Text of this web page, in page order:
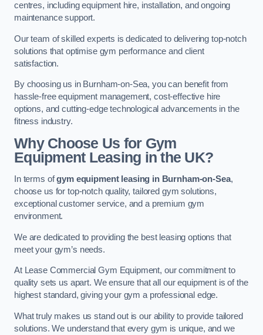
centres, including equipment hire, installation, and ongoing
maintenance support.
Our team of skilled experts is dedicated to delivering top-notch
solutions that optimise gym performance and client
satisfaction.
By choosing us in Burnham-on-Sea, you can benefit from
hassle-free equipment management, cost-effective hire
options, and cutting-edge technological advancements in the
fitness industry.
Why Choose Us for Gym
Equipment Leasing in the UK?
In terms ofgym equipment leasing in Burnham-on-Sea,
choose us for top-notch quality, tailored gym solutions,
exceptional customer service, and a premium gym
environment.
We are dedicated to providing the best leasing options that
meet your gym’s needs.
At Lease Commercial Gym Equipment, our commitment to
quality sets us apart. We ensure that all our equipment is of the
highest standard, giving your gym a professional edge.
What truly makes us stand out is our ability to provide tailored
solutions. We understand that every gym is unique, and we